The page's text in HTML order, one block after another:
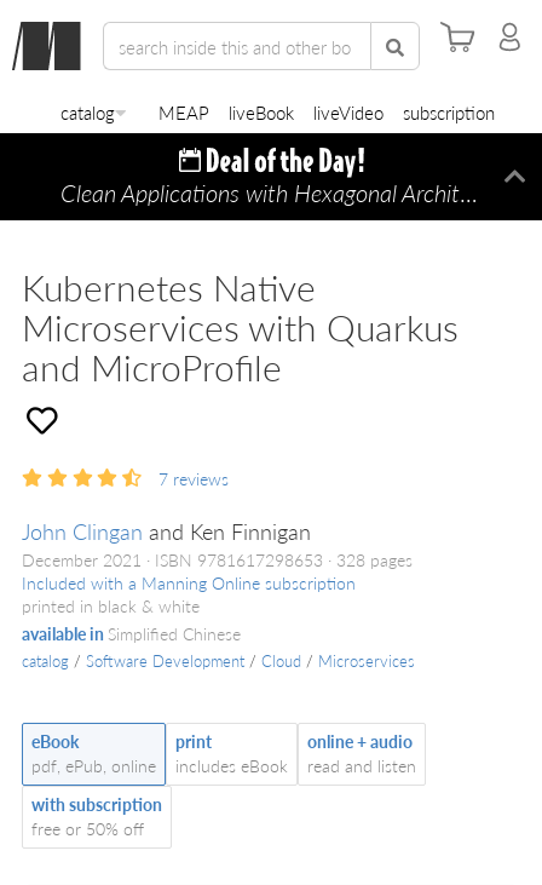
catalog MEAP liveBook liveVideo subscription
Clean Applications with Hexagonal Architecture
Kubernetes Native
Microservices with Quarkus
and MicroProfile
7 reviews
John Clingan and Ken Finnigan
December 2021 ISBN 9781617298653
328 pages
Included with a Manning Online subscription
printed in black & white
available in Simplified Chinese
catalog / Software Development / Cloud / Microservices
eBook
pdf, ePub, online
print
includes eBook
online + audio
read and listen
with subscription
free or 50% off